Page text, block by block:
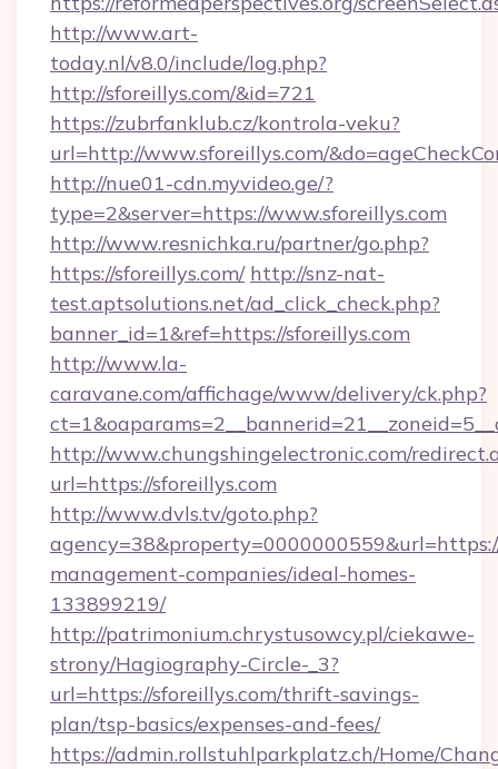
http://www.art-
today.nl/v8.0/include/log.php?
http://sforeillys.com/&id=721
https://zubrfanklub.cz/kontrola-veku?
url=http://www.sforeillys.com/
http://nue01-cdn.myvideo.ge/?
type=2&server=https://www.sforeillys.com
http://www.resnichka.ru/partner/go.php?
https://sforeillys.com/ http://snz-nat-
test.aptsolutions.net/ad_click_check.php?
banner_id=1&ref=https://sforeillys.com
http://www.la-
caravane.com/affichage/www/delivery/ck.php?
http://www.chungshingelectronic.com/
url=https://sforeillys.com
http://www.dvls.tv/goto.php?
management-companies/ideal-homes-
133899219/
http://patrimonium.chrystusowcy.pl/ciekawe-
strony/Hagiography-Circle-_3?
url=https://sforeillys.com/thrift-savings-
plan/tsp-basics/expenses-and-fees/
https://admin.rollstuhlparkplatz.ch/Home/